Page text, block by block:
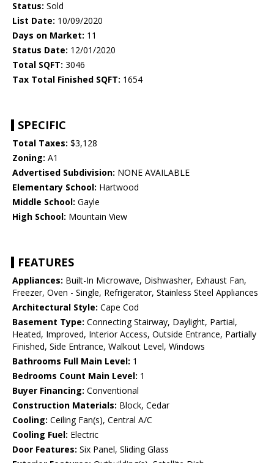
Status: Sold
List Date: 10/09/2020
Days on Market: 11
Status Date: 12/01/2020
Total SQFT: 3046
Tax Total Finished SQFT: 1654
SPECIFIC
Total Taxes: $3,128
Zoning: A1
Advertised Subdivision: NONE AVAILABLE
Elementary School: Hartwood
Middle School: Gayle
High School: Mountain View
FEATURES
Appliances: Built-In Microwave, Dishwasher, Exhaust Fan,
Freezer, Oven - Single, Refrigerator, Stainless Steel Appliances
Architectural Style: Cape Cod
Basement Type: Connecting Stairway, Daylight, Partial,
Heated, Improved, Interior Access, Outside Entrance, Partially
Finished, Side Entrance, Walkout Level, Windows
Bathrooms Full Main Level: 1
Bedrooms Count Main Level: 1
Buyer Financing: Conventional
Construction Materials: Block, Cedar
Cooling: Ceiling Fan(s), Central A/C
Cooling Fuel: Electric
Door Features: Six Panel, Sliding Glass